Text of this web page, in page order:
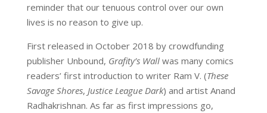
reminder that our tenuous control over our own
lives is no reason to give up.
First released in October 2018 by crowdfunding
publisher Unbound, Grafity’s Wallwas many comics
readers’ first introduction to writer Ram V. (These
Savage Shores, Justice League Dark) and artist Anand
Radhakrishnan. As far as first impressions go,